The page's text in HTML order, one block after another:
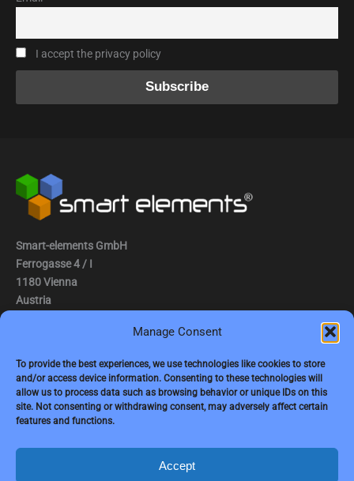
Manage Consent
To provide the best experiences, we use technologies like cookies to store
and/or access device information. Consenting to these technologies will
allow us to process data such as browsing behavior or unique IDs on this
site. Not consenting or withdrawing consent, may adversely affect certain
features and functions.
Accept
I accept the privacy policy
Smart-elements GmbH
Ferrogasse 4 / I
1180 Vienna
Austria
e-mail: jbauer@smart-elements.com
CEO: Mag. Juergen Bauer